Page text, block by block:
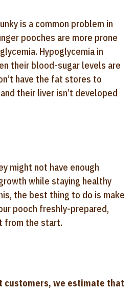
is a common problem in
pooches are more prone
Hypoglycemia in
their blood-sugar levels are
have the fat stores to
their liver isn’t developed
might not have enough
while staying healthy
the best thing to do is make
pooch freshly-prepared,
from the start.
customers, we estimate that